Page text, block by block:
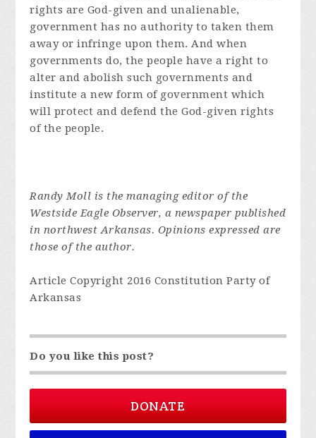
rights are God-given and unalienable,
government has no authority to taken them
away or infringe upon them. And when
governments do, the people have a right to
alter and abolish such governments and
institute a new form of government which
will protect and defend the God-given rights
of the people.
Randy Moll is the managing editor of the
Westside Eagle Observer, a newspaper published
in northwest Arkansas. Opinions expressed are
those of the author.
Article Copyright 2016 Constitution Party of
Arkansas
Do you like this post?
DONATE